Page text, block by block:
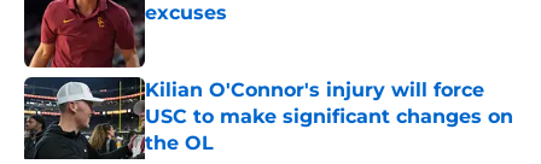
excuses
Published by on Invalid Date
Kilian O'Connor's injury will force
USC to make significant changes on
the OL